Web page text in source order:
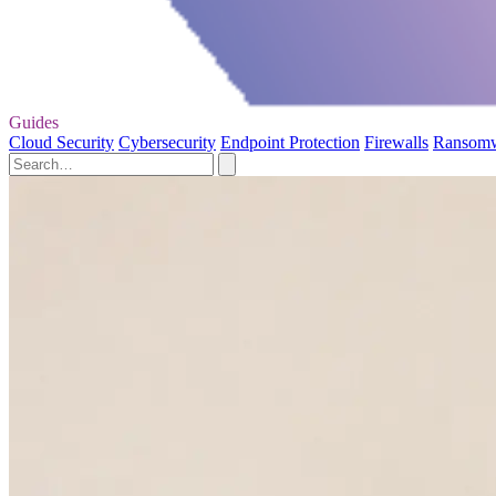
Guides
Cloud Security Cybersecurity Endpoint Protection Firewalls